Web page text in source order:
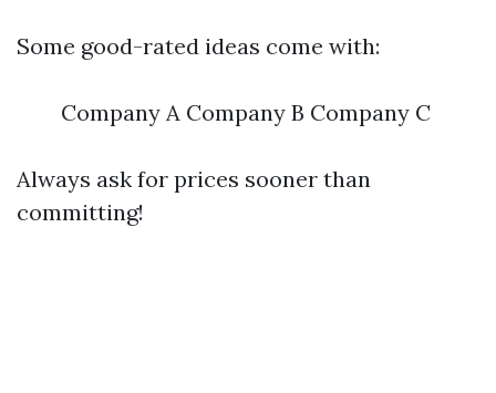
Some good-rated ideas come with:
Company A Company B Company C
Always ask for prices sooner than
committing!